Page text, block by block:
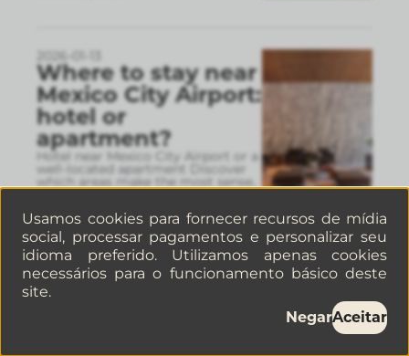
2026-01-13
Where to stay near
Mexico City Airport:
hotel or
apartment?
Hotel near Mexico City Airport or a
well-located apartment Discover
which areas make the most sense,
real travel times, and why a well-
2026-01-06
How to find pet-
Usamos cookies para fornecer recursos de mídia
social, processar pagamentos e personalizar seu
idioma preferido. Utilizamos apenas cookies
necessários para o funcionamento básico deste
site.
NegarAceitar